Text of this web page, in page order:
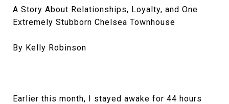
A Story About Relationships, Loyalty, and One
Extremely Stubborn Chelsea Townhouse
By Kelly Robinson
Earlier this month, I stayed awake for 44 hours